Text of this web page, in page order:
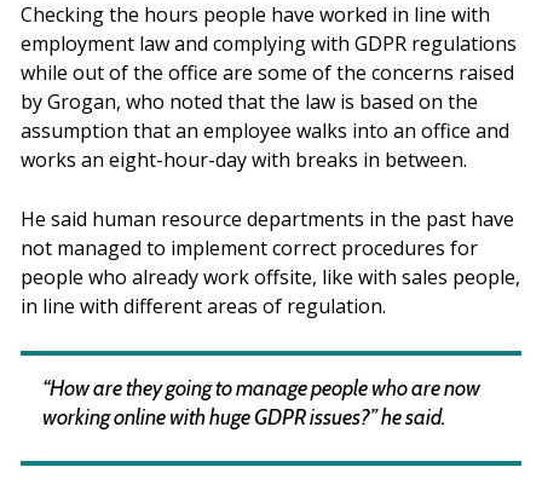
Checking the hours people have worked in line with
employment law and complying with GDPR regulations
while out of the office are some of the concerns raised
by Grogan, who noted that the law is based on the
assumption that an employee walks into an office and
works an eight-hour-day with breaks in between.
He said human resource departments in the past have
not managed to implement correct procedures for
people who already work offsite, like with sales people,
in line with different areas of regulation.
“How are they going to manage people who are now
working online with huge GDPR issues?” he said.